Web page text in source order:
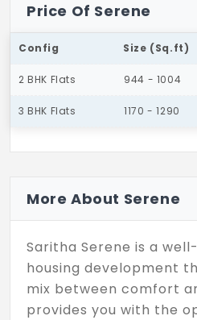
Price Of Serene
Config Size (Sq.ft)
2 BHK Flats 944 - 1004
3 BHK Flats 1170 - 1290
More About Serene
Saritha Serene is a
housing development
mix between comfort
provides you with the